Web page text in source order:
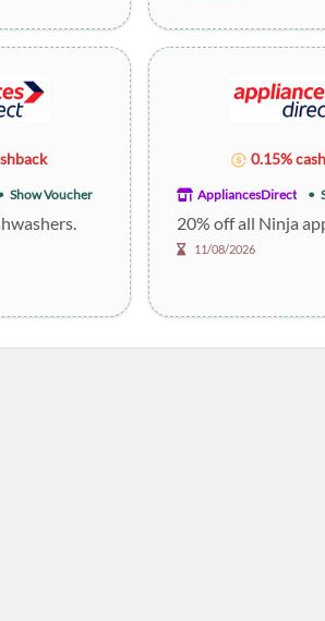
Show Voucher
0.15%
AppliancesDirect
20% off all Ninja
11/08/2026